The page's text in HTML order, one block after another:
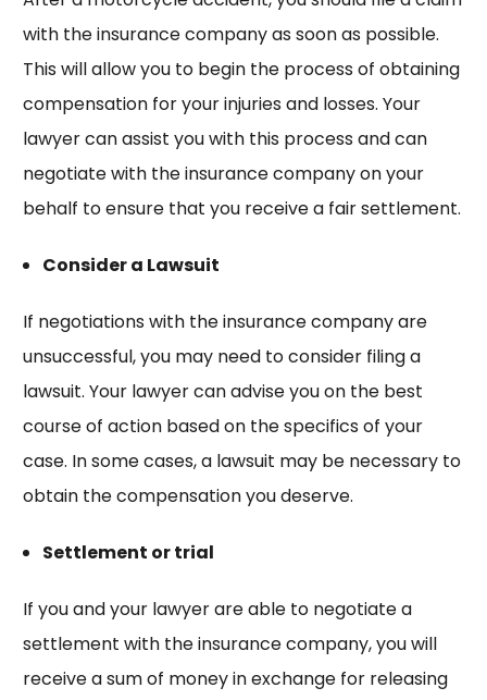
with the insurance company as soon as possible.
This will allow you to begin the process of obtaining
compensation for your injuries and losses. Your
lawyer can assist you with this process and can
negotiate with the insurance company on your
behalf to ensure that you receive a fair settlement.
Consider a Lawsuit
If negotiations with the insurance company are
unsuccessful, you may need to consider filing a
lawsuit. Your lawyer can advise you on the best
course of action based on the specifics of your
case. In some cases, a lawsuit may be necessary to
obtain the compensation you deserve.
Settlement or trial
If you and your lawyer are able to negotiate a
settlement with the insurance company, you will
receive a sum of money in exchange for releasing